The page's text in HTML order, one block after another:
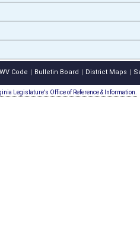
Code Bulletin Board District Maps
Legislature's Office of Reference & Information.